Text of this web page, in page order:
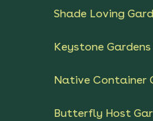
Shade Loving
Keystone Gardens
Native Container
Butterfly Host